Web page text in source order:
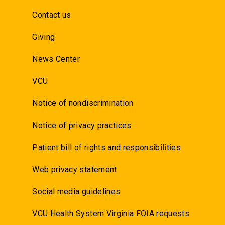
Contact us
Giving
News Center
VCU
Notice of nondiscrimination
Notice of privacy practices
Patient bill of rights and responsibilities
Web privacy statement
Social media guidelines
VCU Health System Virginia FOIA requests